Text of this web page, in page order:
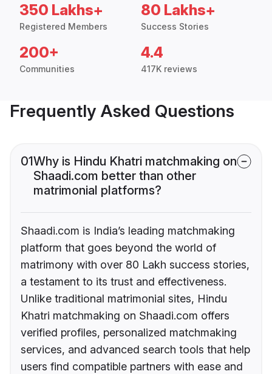
350 Lakhs+
Registered Members
80 Lakhs+
Success Stories
200+
Communities
4.4
417K reviews
Frequently Asked Questions
01Why is Hindu Khatri matchmaking on
Shaadi.com better than other
matrimonial platforms?
Shaadi.com is India’s leading matchmaking
platform that goes beyond the world of
matrimony with over 80 Lakh success stories,
a testament to its trust and effectiveness.
Unlike traditional matrimonial sites, Hindu
Khatri matchmaking on Shaadi.com offers
verified profiles, personalized matchmaking
services, and advanced search tools that help
users find compatible partners with ease and